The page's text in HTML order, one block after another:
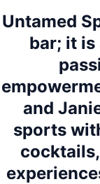
Untamed
bar; it
and
sports